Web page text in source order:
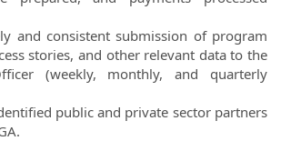
and consistent submission of program
stories, and other relevant data to the
(weekly, monthly, and quarterly
public and private sector partners